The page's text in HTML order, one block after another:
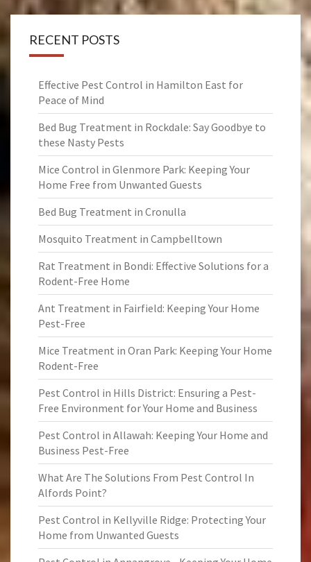
RECENT POSTS
Effective Pest Control in Hamilton East for
Peace of Mind
Bed Bug Treatment in Rockdale: Say Goodbye to
these Nasty Pests
Mice Control in Glenmore Park: Keeping Your
Home Free from Unwanted Guests
Bed Bug Treatment in Cronulla
Mosquito Treatment in Campbelltown
Rat Treatment in Bondi: Effective Solutions for a
Rodent-Free Home
Ant Treatment in Fairfield: Keeping Your Home
Pest-Free
Mice Treatment in Oran Park: Keeping Your Home
Rodent-Free
Pest Control in Hills District: Ensuring a Pest-
Free Environment for Your Home and Business
Pest Control in Allawah: Keeping Your Home and
Business Pest-Free
What Are The Solutions From Pest Control In
Alfords Point?
Pest Control in Kellyville Ridge: Protecting Your
Home from Unwanted Guests